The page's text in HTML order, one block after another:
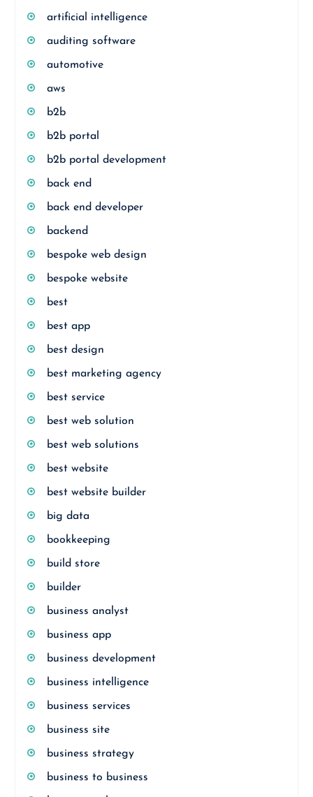
artificial intelligence
auditing software
automotive
aws
b2b
b2b portal
b2b portal development
back end
back end developer
backend
bespoke web design
bespoke website
best
best app
best design
best marketing agency
best service
best web solution
best web solutions
best website
best website builder
big data
bookkeeping
build store
builder
business analyst
business app
business development
business intelligence
business services
business site
business strategy
business to business